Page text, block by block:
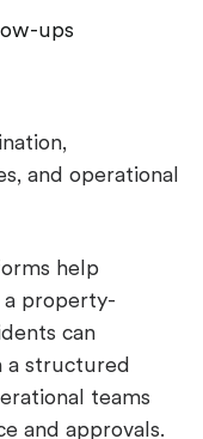
ups
and operational
help
property-
can
a structured
teams
and approvals.